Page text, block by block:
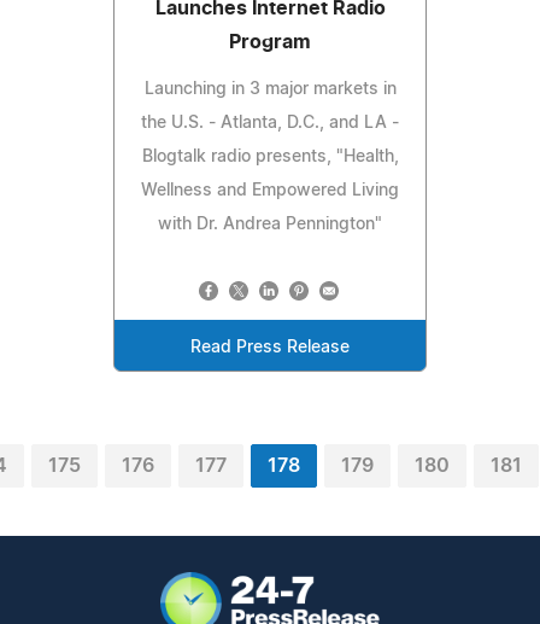
Launches Internet Radio
Program
Launching in 3 major markets in
the U.S. - Atlanta, D.C., and LA -
Blogtalk radio presents, "Health,
Wellness and Empowered Living
with Dr. Andrea Pennington"
Read Press Release
175 176 177 178 179 180 181